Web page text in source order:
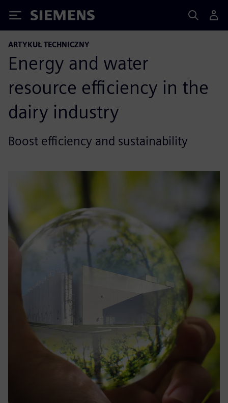
Siemens
ARTYKUŁ TECHNICZNY
Energy and water
resource efficiency in the
dairy industry
Boost efficiency and sustainability